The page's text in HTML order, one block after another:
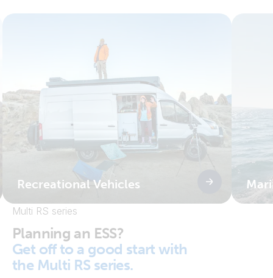
Recreational Vehicles
Multi RS series
Planning an ESS?
Get off to a good start with
the Multi RS series.